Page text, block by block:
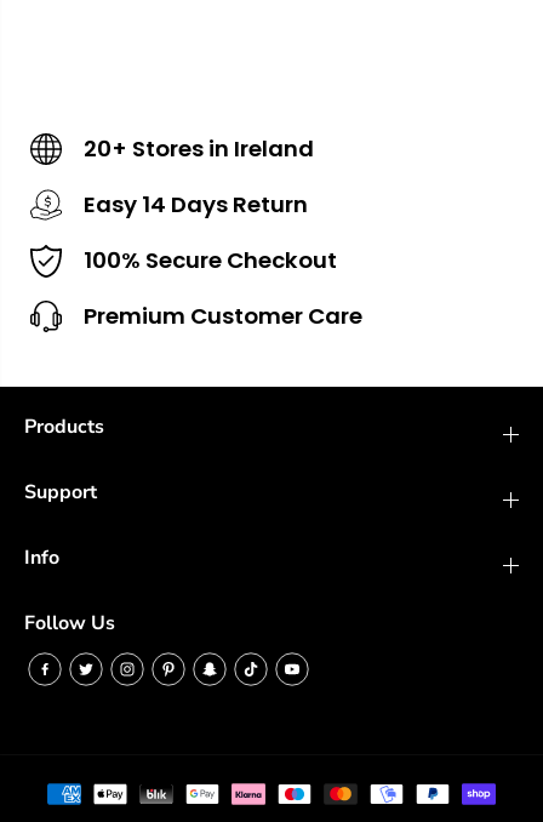
20+ Stores in Ireland
Easy 14 Days Return
100% Secure Checkout
Premium Customer Care
Products
Support
Info
Follow Us